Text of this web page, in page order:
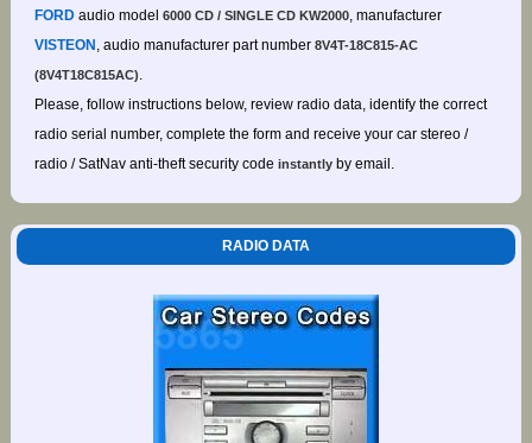
FORDaudio model 6000 CD / SINGLE CD KW2000, manufacturer
VISTEON , audio manufacturer part number 8V4T-18C815-AC
(8V4T18C815AC).
Please, follow instructions below, review radio data, identify the correct
radio serial number, complete the form and receive your car stereo /
radio / SatNav anti-theft security code instantlyby email.
RADIO DATA